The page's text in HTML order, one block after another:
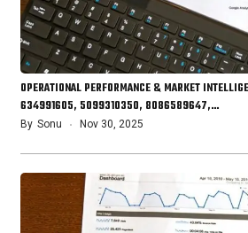
OPERATIONAL PERFORMANCE & MARKET
634991605, 5099310350, 8086589647,…
By Sonu Nov 30, 2025